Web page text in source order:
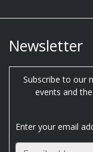
Newsletter
Subscribe to our
events and
Enter your email